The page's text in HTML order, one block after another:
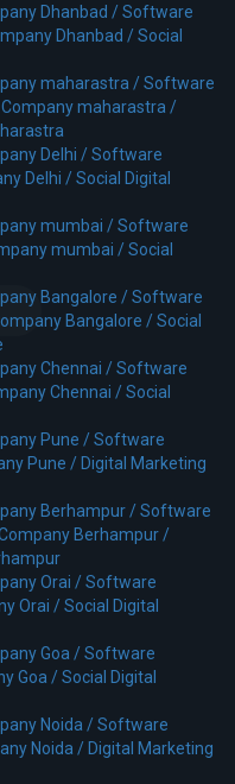
Dhanbad /Software
Dhanbad /Social
maharastra /Software
maharastra /
Delhi /Software
Delhi /Social Digital
mumbai /Software
mumbai /Social
Bangalore /Software
Bangalore /Social
Chennai /Software
Chennai /Social
Pune /Software
Pune / Digital Marketing
Berhampur /Software
Berhampur /
Orai /Software
Orai /Social Digital
Goa /Software
Goa /Social Digital
Noida /Software
Noida / Digital Marketing